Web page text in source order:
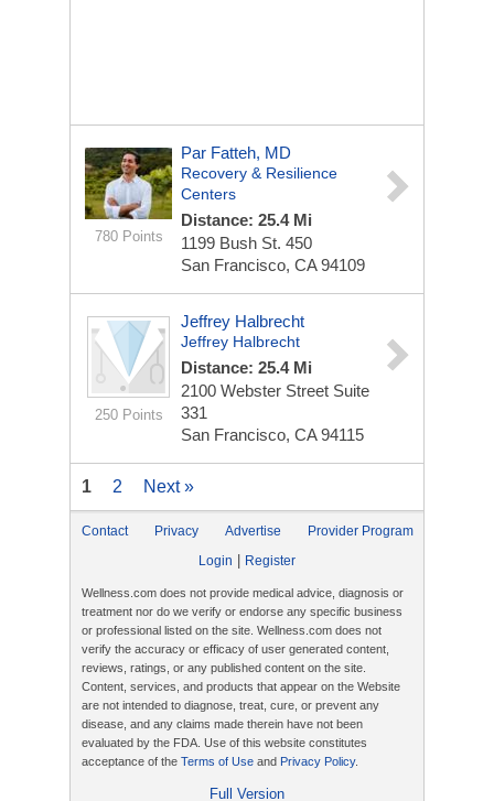
780 Points
Par Fatteh, MD
Recovery & Resilience
Centers
Distance: 25.4 Mi
1199 Bush St. 450
San Francisco, CA 94109
250 Points
Jeffrey Halbrecht
Jeffrey Halbrecht
Distance: 25.4 Mi
2100 Webster Street Suite
331
San Francisco, CA 94115
1 2 Next »
Contact Privacy Advertise
Provider Program
Login
Register
Wellness.com does not provide medical advice, diagnosis or
treatment nor do we verify or endorse any specific business
or professional listed on the site. Wellness.com does not
verify the accuracy or efficacy of user generated content,
reviews, ratings, or any published content on the site.
Content, services, and products that appear on the Website
are not intended to diagnose, treat, cure, or prevent any
disease, and any claims made therein have not been
evaluated by the FDA. Use of this website constitutes
acceptance of the Terms of Use and Privacy Policy.
Full Version